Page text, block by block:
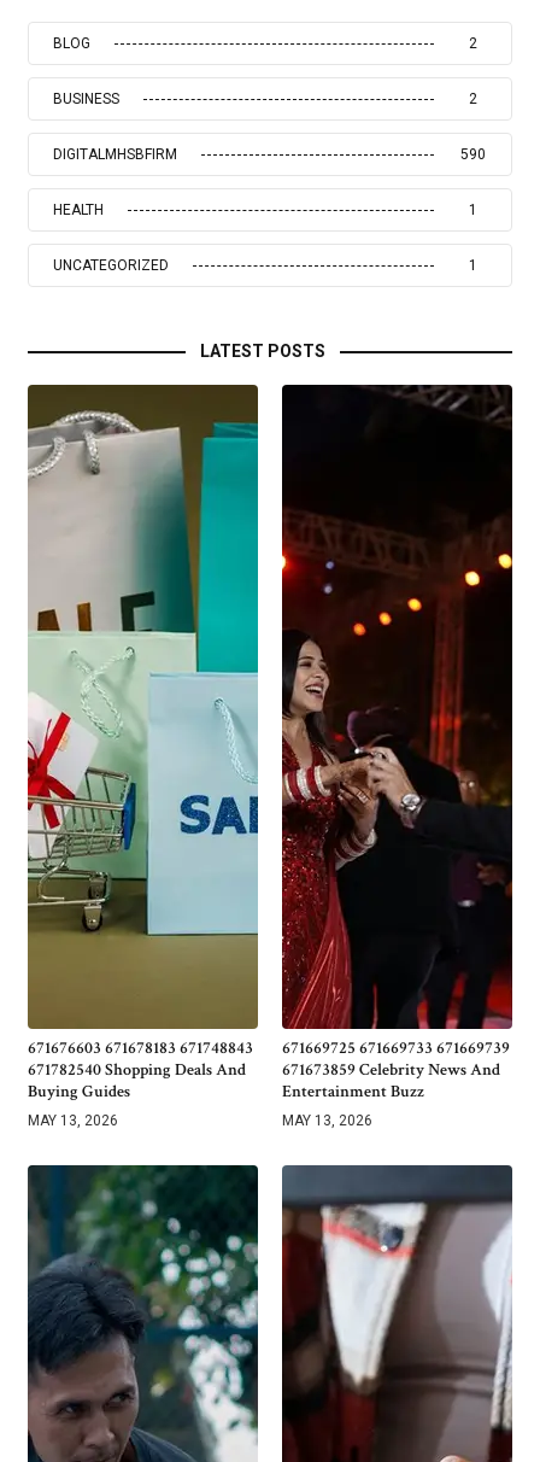
BLOG 2
BUSINESS 2
DIGITALMHSBFIRM 590
HEALTH 1
UNCATEGORIZED 1
LATEST POSTS
671676603 671678183 671748843
671782540 Shopping Deals And
Buying Guides
MAY 13, 2026
671669725 671669733 671669739
671673859 Celebrity News And
Entertainment Buzz
MAY 13, 2026